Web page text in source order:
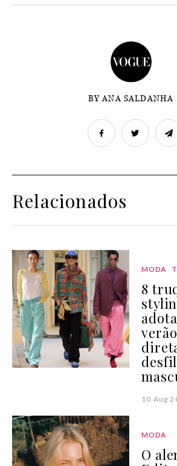
BY ANA SALDANHA
Relacionados
MODA
8
10 Aug
MODA
O